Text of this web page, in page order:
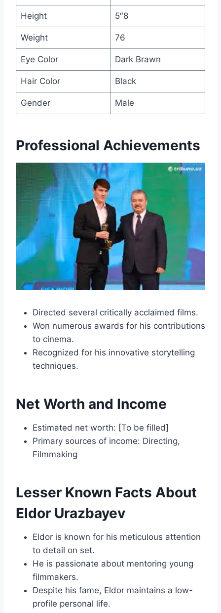
Height 5″8
Weight 76
Eye Color Dark Brawn
Hair Color Black
Gender Male
Professional Achievements
Directed several critically acclaimed films.
Won numerous awards for his contributions
to cinema.
Recognized for his innovative storytelling
techniques.
Net Worth and Income
Estimated net worth: [To be filled]
Primary sources of income: Directing,
Filmmaking
Lesser Known Facts About
Eldor Urazbayev
Eldor is known for his meticulous attention
to detail on set.
He is passionate about mentoring young
filmmakers.
Despite his fame, Eldor maintains a low-
profile personal life.